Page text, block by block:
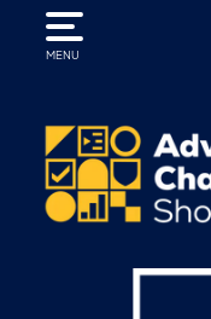
MENU